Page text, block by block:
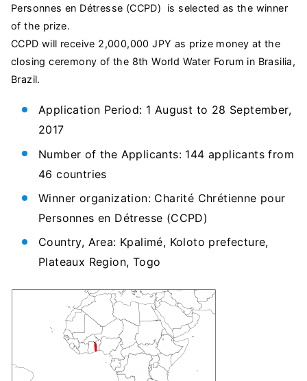
Personnes en Détresse (CCPD) is selected as the winner
of the prize.
CCPD will receive 2,000,000 JPY as prize money at the
closing ceremony of the 8th World Water Forum in Brasilia,
Brazil.
Application Period: 1 August to 28 September,
2017
Number of the Applicants: 144 applicants from
46 countries
Winner organization: Charité Chrétienne pour
Personnes en Détresse (CCPD)
Country, Area: Kpalimé, Koloto prefecture,
Plateaux Region, Togo